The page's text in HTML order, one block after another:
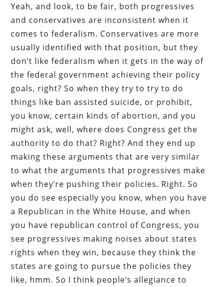
Yeah, and look, to be fair, both progressives
and conservatives are inconsistent when it
comes to federalism. Conservatives are more
usually identified with that position, but they
don’t like federalism when it gets in the way of
the federal government achieving their policy
goals, right? So when they try to try to do
things like ban assisted suicide, or prohibit,
you know, certain kinds of abortion, and you
might ask, well, where does Congress get the
authority to do that? Right? And they end up
making these arguments that are very similar
to what the arguments that progressives make
when they’re pushing their policies. Right. So
you do see especially you know, when you have
a Republican in the White House, and when
you have republican control of Congress, you
see progressives making noises about states
rights when they win, because they think the
states are going to pursue the policies they
like, hmm. So I think people’s allegiance to